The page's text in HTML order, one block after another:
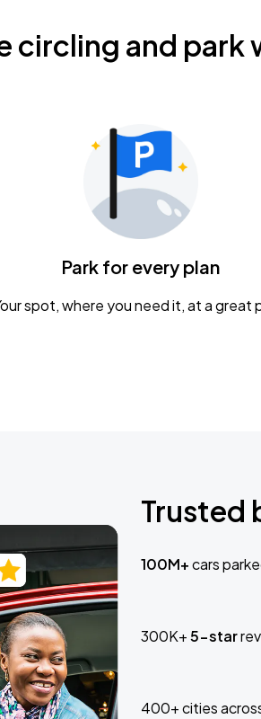
circling and park
Park for every plan
spot, where you need it, at a great
Trusted
100M+cars
300K+5-star
400+ cities